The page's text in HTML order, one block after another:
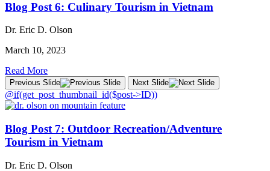
Blog Post 6: Culinary Tourism in Vietnam
Dr. Eric D. Olson
March 10, 2023
Read More
Previous Slide Next Slide
@if(get_post_thumbnail_id($post->ID))
Blog Post 7: Outdoor Recreation/Adventure
Tourism in Vietnam
Dr. Eric D. Olson